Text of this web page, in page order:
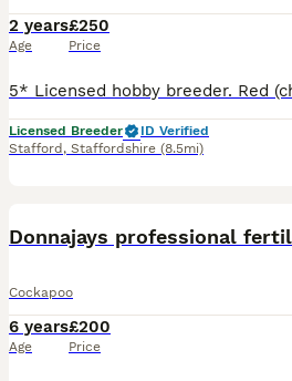
2 years
Age
£250
Price
Licensed Breeder
ID Verified
Stafford , Staffordshire (8.5mi)
Cockapoo
6 years
Age
£200
Price